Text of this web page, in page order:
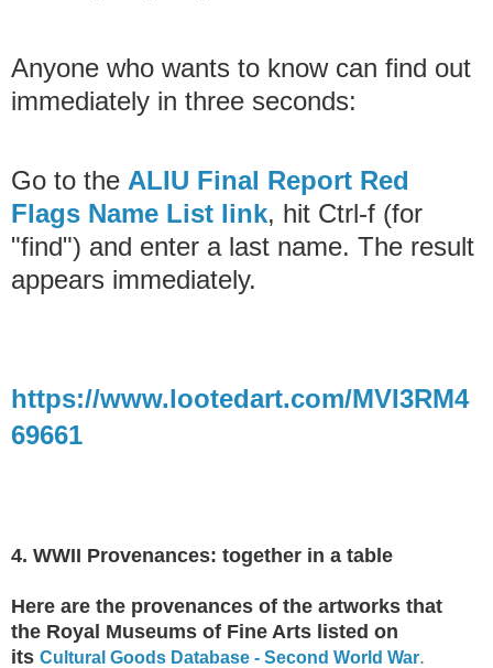
Anyone who wants to know can find out
immediately in three seconds:
Go to the ALIU Final Report Red
Flags Name List link, hit Ctrl-f (for
"find") and enter a last name. The result
appears immediately.
https://www.lootedart.com/MVI3RM4
69661
4. WWII Provenances: together in a table
Here are the provenances of the artworks that
the Royal Museums of Fine Arts listed on
its Cultural Goods Database - Second World War.